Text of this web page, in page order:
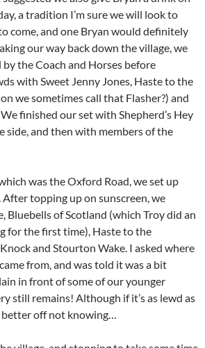
a tradition I’m sure we will look to
come, and one Bryan would definitely
our way back down the village, we
the Coach and Horses before
with Sweet Jenny Jones, Haste to the
we sometimes call that Flasher?) and
finished our set with Shepherd’s Hey
side, and then with members of the
was the Oxford Road, we set up
topping up on sunscreen, we
Bluebells of Scotland (which Troy did an
for the first time), Haste to the
and Stourton Wake. I asked where
from, and was told it was a bit
in front of some of our younger
still remains! Although if it’s as lewd as
better off not knowing…